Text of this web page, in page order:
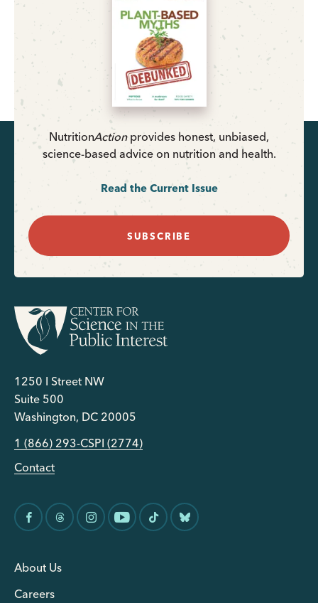
NutritionActionprovides honest, unbiased,
science-based advice on nutrition and health.
Read the Current Issue
SUBSCRIBE
1250 I Street NW
Suite 500
Washington, DC 20005
1 (866) 293-CSPI (2774)
Contact
About Us
Careers